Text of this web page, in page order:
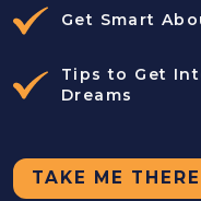
Get Smart
Tips to Get
Dreams
TAKE ME THERE